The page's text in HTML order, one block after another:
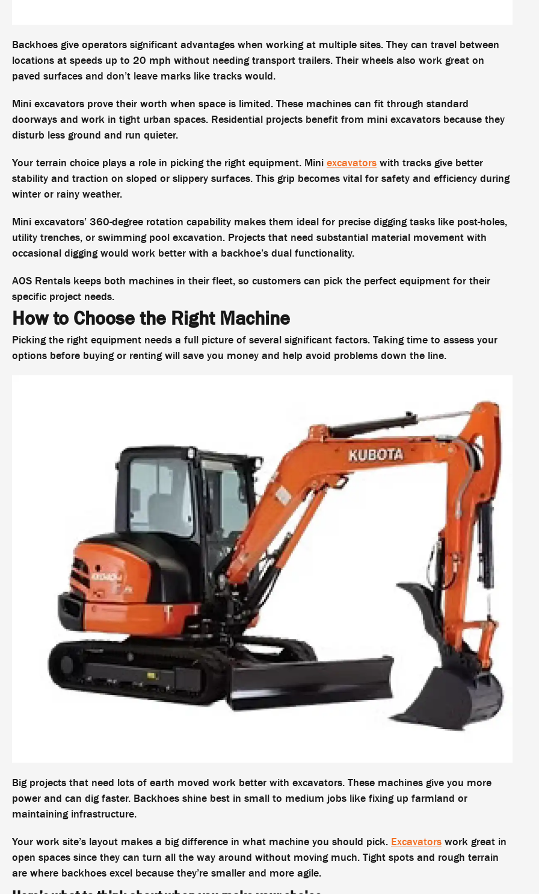
Backhoes give operators significant advantages when working at multiple sites. They can travel between
locations at speeds up to 20 mph without needing transport trailers. Their wheels also work great on
paved surfaces and don’t leave marks like tracks would.
Mini excavators prove their worth when space is limited. These machines can fit through standard
doorways and work in tight urban spaces. Residential projects benefit from mini excavators because they
disturb less ground and run quieter.
Your terrain choice plays a role in picking the right equipment. Mini excavators with tracks give better
stability and traction on sloped or slippery surfaces. This grip becomes vital for safety and efficiency during
winter or rainy weather.
Mini excavators’ 360-degree rotation capability makes them ideal for precise digging tasks like post-holes,
utility trenches, or swimming pool excavation. Projects that need substantial material movement with
occasional digging would work better with a backhoe’s dual functionality.
AOS Rentals keeps both machines in their fleet, so customers can pick the perfect equipment for their
specific project needs.
How to Choose the Right Machine
Picking the right equipment needs a full picture of several significant factors. Taking time to assess your
options before buying or renting will save you money and help avoid problems down the line.
Big projects that need lots of earth moved work better with excavators. These machines give you more
power and can dig faster. Backhoes shine best in small to medium jobs like fixing up farmland or
maintaining infrastructure.
Your work site’s layout makes a big difference in what machine you should pick. Excavators work great in
open spaces since they can turn all the way around without moving much. Tight spots and rough terrain
are where backhoes excel because they’re smaller and more agile.